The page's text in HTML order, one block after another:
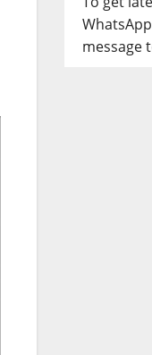
message